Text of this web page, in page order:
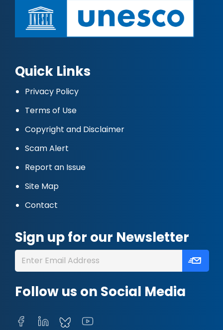
Quick Links
Privacy Policy
Terms of Use
Copyright and Disclaimer
Scam Alert
Report an Issue
Site Map
Contact
Sign up for our Newsletter
Follow us on Social Media